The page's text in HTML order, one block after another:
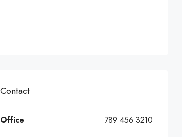
Contact
Office 789 456 3210